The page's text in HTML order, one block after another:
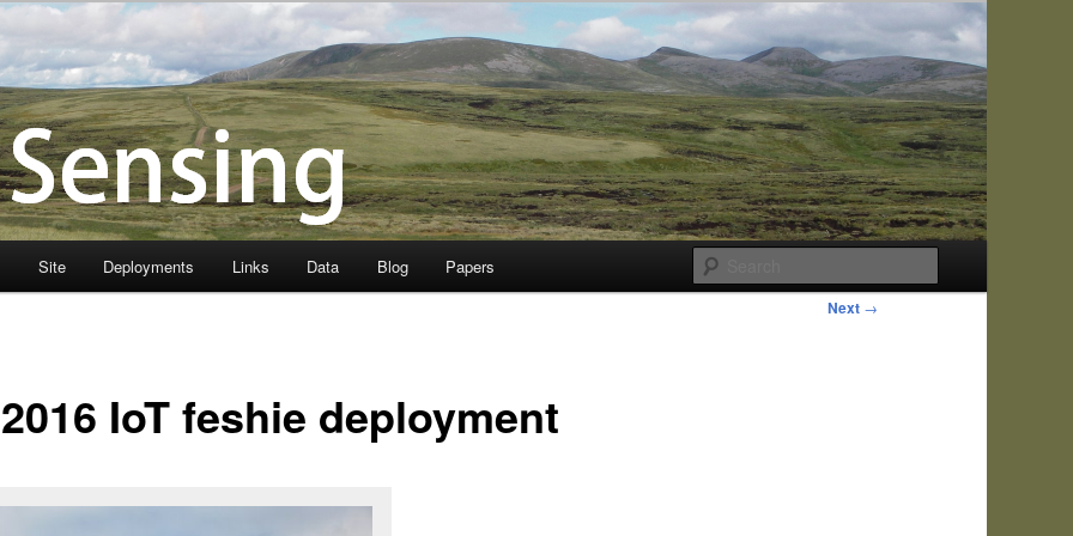
Site Deployments Links Data Blog Papers
Next →
IoT feshie deployment